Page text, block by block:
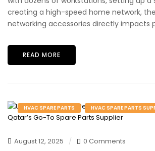
creating a high-speed home network,
networking accessories directly impacts
READ MORE
HVAC SPARE PARTS HVAC SPARE PARTS
August 12, 2025 0 Comments